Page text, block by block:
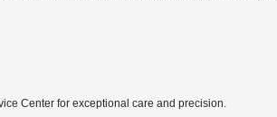
Center for exceptional care and precision.